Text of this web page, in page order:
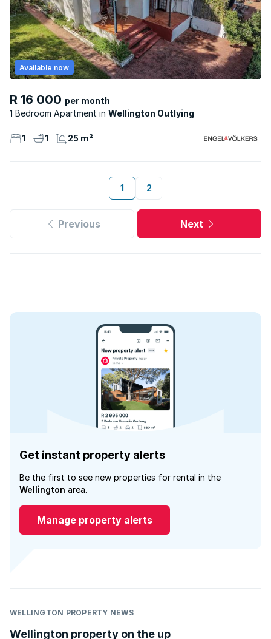
R 16 000 per month
1 Bedroom Apartment
Wellington Outlying
Available now
1 1 25 m²
1 2
Previous Next
Get instant property alerts
Be the first to see new properties for rental in the
Wellington area.
Manage property alerts
WELLINGTON PROPERTY NEWS
Wellington property on the up